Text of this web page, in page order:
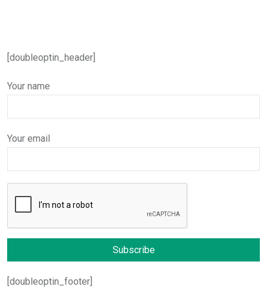
[doubleoptin_header]
Your name
Your email
[doubleoptin_footer]